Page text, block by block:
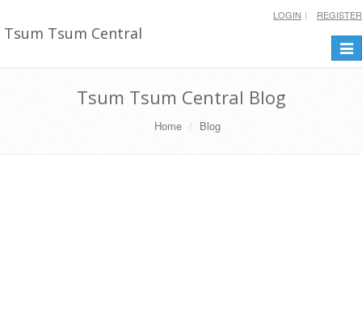
Tsum Tsum Central
LOGIN REGISTER
Tsum Tsum Central Blog
Home Blog